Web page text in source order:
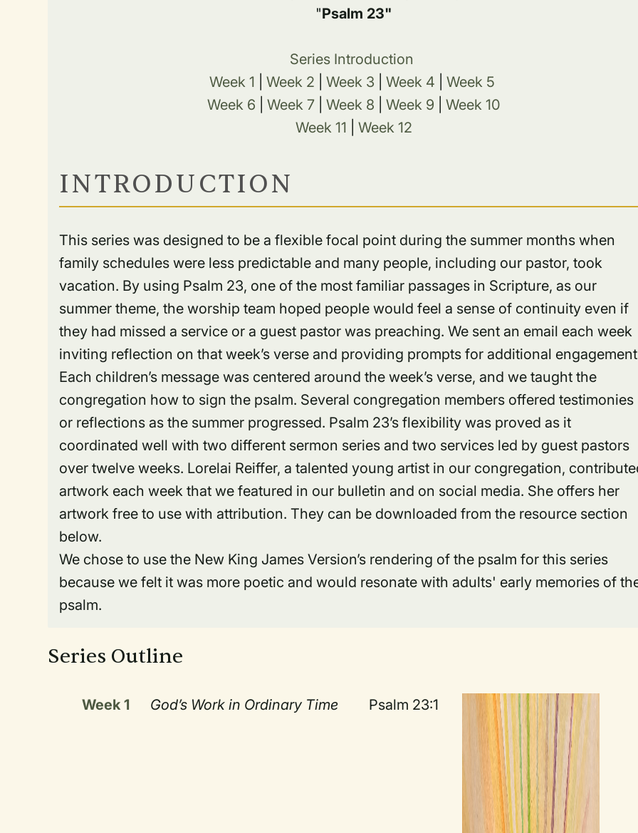
"Psalm 23"
Series Introduction
Week 1
Week 2 Week 3 Week 4
Week 5
Week 6
Week 7| Week 8 Week 9
Week 10
Week 11
Week 12
INTRODUCTION
This series was designed to be a flexible focal point during the summer months when
family schedules were less predictable and many people, including our pastor, took
vacation. By using Psalm 23, one of the most familiar passages in Scripture, as our
summer theme, the worship team hoped people would feel a sense of continuity even if
they had missed a service or a guest pastor was preaching. We sent an email each week
inviting reflection on that week’s verse and providing prompts for additional
Each children’s message was centered around the week’s verse, and we taught the
congregation how to sign the psalm. Several congregation members offered testimonies
or reflections as the summer progressed. Psalm 23’s flexibility was proved as it
coordinated well with two different sermon series and two services led by guest pastors
over twelve weeks. Lorelai Reiffer, a talented young artist in our congregation,
artwork each week that we featured in our bulletin and on social media. She offers her
artwork free to use with attribution. They can be downloaded from the resource section
below.
We chose to use the New King James Version’s rendering of the psalm for this series
because we felt it was more poetic and would resonate with adults' early memories of
psalm.
Series Outline
Week 1 God’s Work in Ordinary Time Psalm 23:1